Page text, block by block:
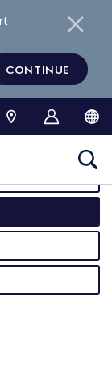
CONTINUE